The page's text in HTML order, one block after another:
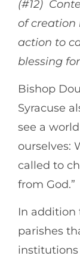
(#12)
of creation
action to
blessing
Bishop
Syracuse
see a
ourselves:
called to
from God.”
In addition
parishes